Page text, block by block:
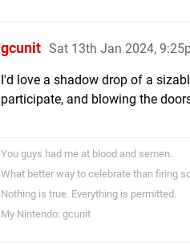
gcunit Sat 13th Jan 2024,
I'd love a shadow drop of a
participate, and blowing the
You guys had me at blood and semen.
What better way to celebrate than firing
Nothing is true. Everything is permitted.
My Nintendo: gcunit